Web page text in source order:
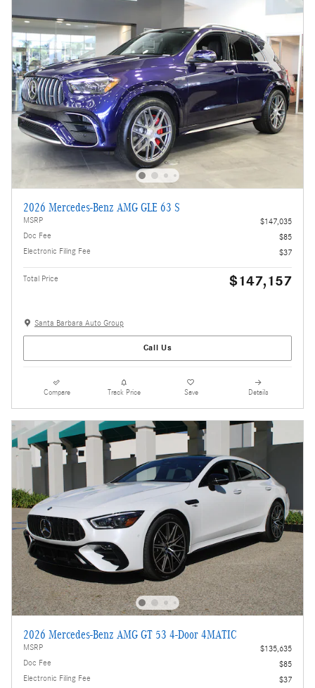
2026 Mercedes-Benz AMG GLE 63 S
MSRP
$147,035
Doc Fee
$85
Electronic Filing Fee
$37
Total Price $147,157
Santa Barbara Auto Group
Call Us
Compare Track Price Save Details
2026 Mercedes-Benz AMG GT 53 4-Door 4MATIC
MSRP
$135,635
Doc Fee
$85
Electronic Filing Fee
$37